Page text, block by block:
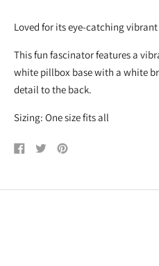
to
your
cart
Loved for its eye-catching
This fun fascinator features a
white pillbox base with a white
detail to the back.
Sizing: One size fits all
ShareTweetPin